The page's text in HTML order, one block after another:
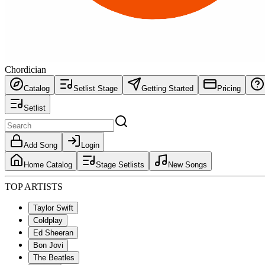
Chordician
Catalog Setlist Stage Getting Started Pricing
Setlist
Add Song Login
Home Catalog Stage Setlists New Songs
TOP ARTISTS
Taylor Swift
Coldplay
Ed Sheeran
Bon Jovi
The Beatles